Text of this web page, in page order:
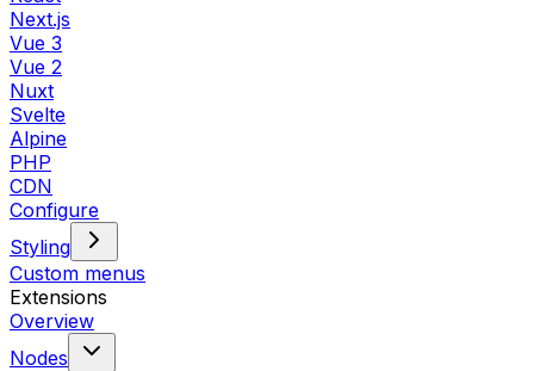
Next.js
Vue 3
Vue 2
Nuxt
Svelte
Alpine
PHP
CDN
Configure
Styling
Custom menus
Extensions
Overview
Nodes